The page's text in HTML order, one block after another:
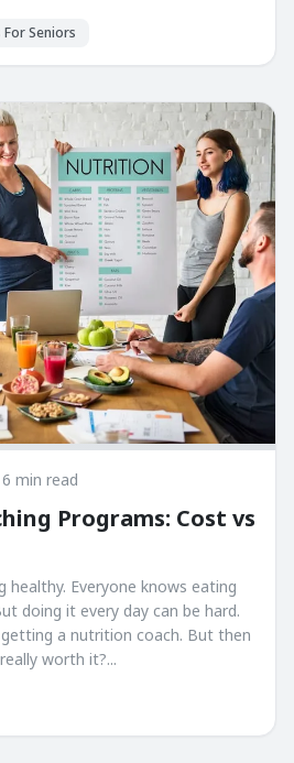
Seniors
6 min read
Programs: Cost vs
Everyone knows eating
doing it every day can be hard.
a nutrition coach. But then
worth it?...